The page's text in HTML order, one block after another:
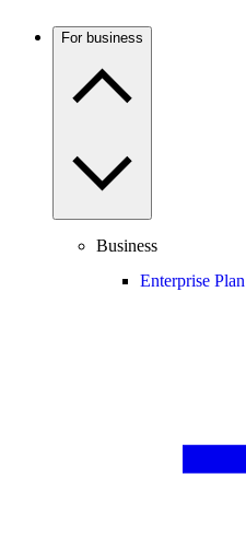
For business
Business
Enterprise Plan